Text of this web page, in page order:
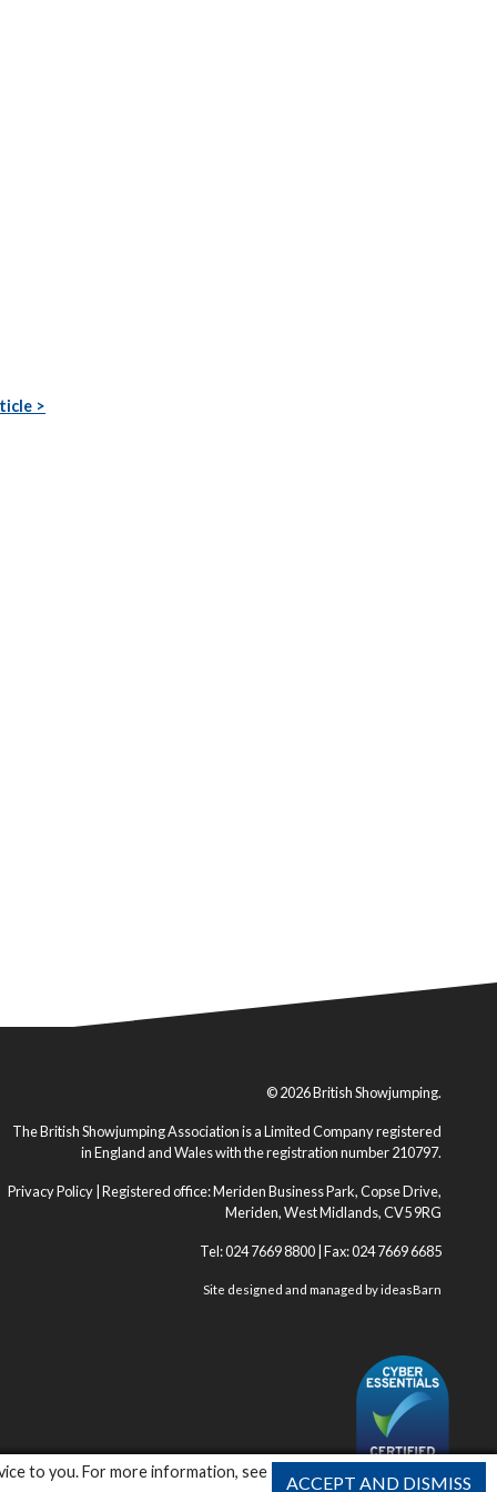
to you. For more information, see
ACCEPT AND DISMISS
>
© 2026 British Showjumping.
The British Showjumping Association is a Limited Company registered
in England and Wales with the registration number 210797.
Privacy Policy | Registered office: Meriden Business Park, Copse Drive,
Meriden, West Midlands, CV5 9RG
Tel: 024 7669 8800 | Fax: 024 7669 6685
Site designed and managed byideasBarn